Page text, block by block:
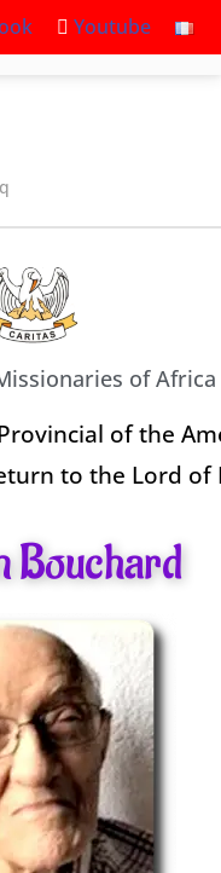
Youtube
of Africa
of the
to the Lord of
Bouchard